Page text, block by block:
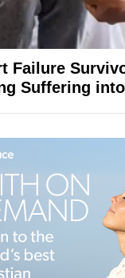
Failure
Suffering